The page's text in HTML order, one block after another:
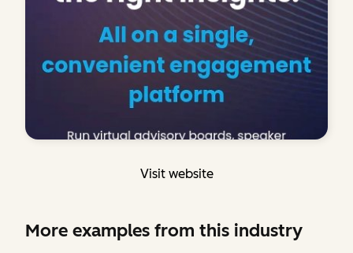
Visit website
More examples from this industry